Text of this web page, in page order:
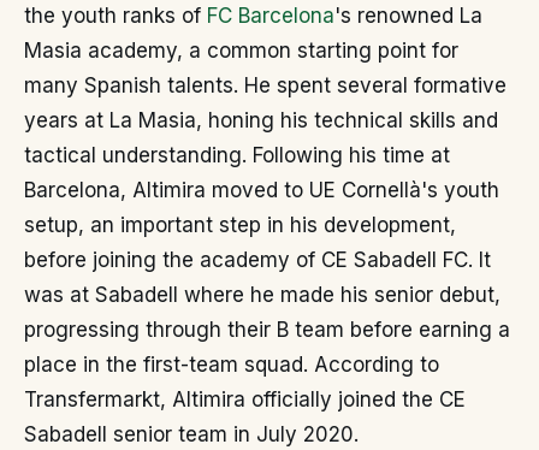
the youth ranks of FC Barcelona's renowned La
Masia academy, a common starting point for
many Spanish talents. He spent several formative
years at La Masia, honing his technical skills and
tactical understanding. Following his time at
Barcelona, Altimira moved to UE Cornellà's youth
setup, an important step in his development,
before joining the academy of CE Sabadell FC. It
was at Sabadell where he made his senior debut,
progressing through their B team before earning a
place in the first-team squad. According to
Transfermarkt, Altimira officially joined the CE
Sabadell senior team in July 2020.